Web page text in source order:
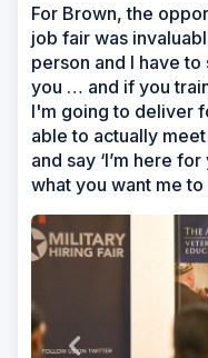
For Brown, the
job fair was
person and I have to
you … and if you
I'm going to deliver
able to actually
and say ‘I’m here
what you want me to